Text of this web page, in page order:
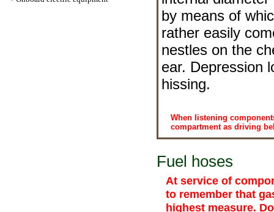
by means of
rather easily
nestles on the
ear. Depression
hissing.
When listening
compartment as driving
Fuel hoses
At service of
to remember that
highest measure.